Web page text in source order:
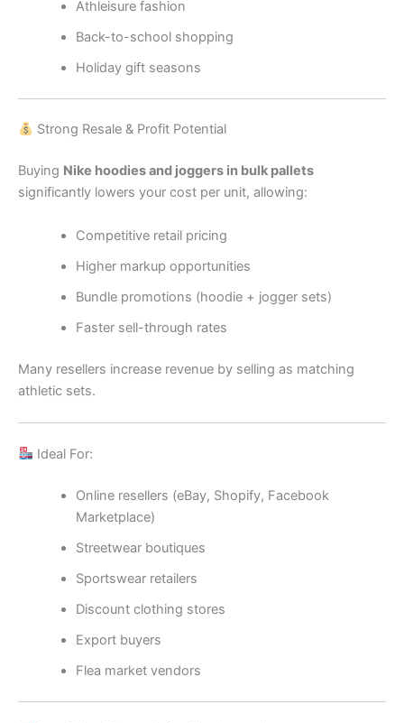
Athleisure fashion
Back-to-school shopping
Holiday gift seasons
Strong Resale & Profit Potential
Buying Nike hoodies and joggers in bulk pallets
significantly lowers your cost per unit, allowing:
Competitive retail pricing
Higher markup opportunities
Bundle promotions (hoodie + jogger sets)
Faster sell-through rates
Many resellers increase revenue by selling as matching
athletic sets.
Ideal For:
Online resellers (eBay, Shopify, Facebook
Marketplace)
Streetwear boutiques
Sportswear retailers
Discount clothing stores
Export buyers
Flea market vendors